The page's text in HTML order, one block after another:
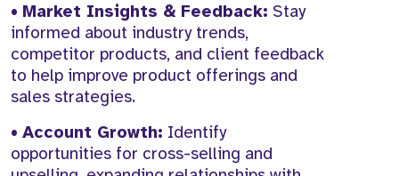
• Market Insights & Feedback: Stay
informed about industry trends,
competitor products, and client feedback
to help improve product offerings and
sales strategies.
• Account Growth: Identify
opportunities for cross-selling and